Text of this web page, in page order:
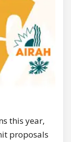
this year,
proposals